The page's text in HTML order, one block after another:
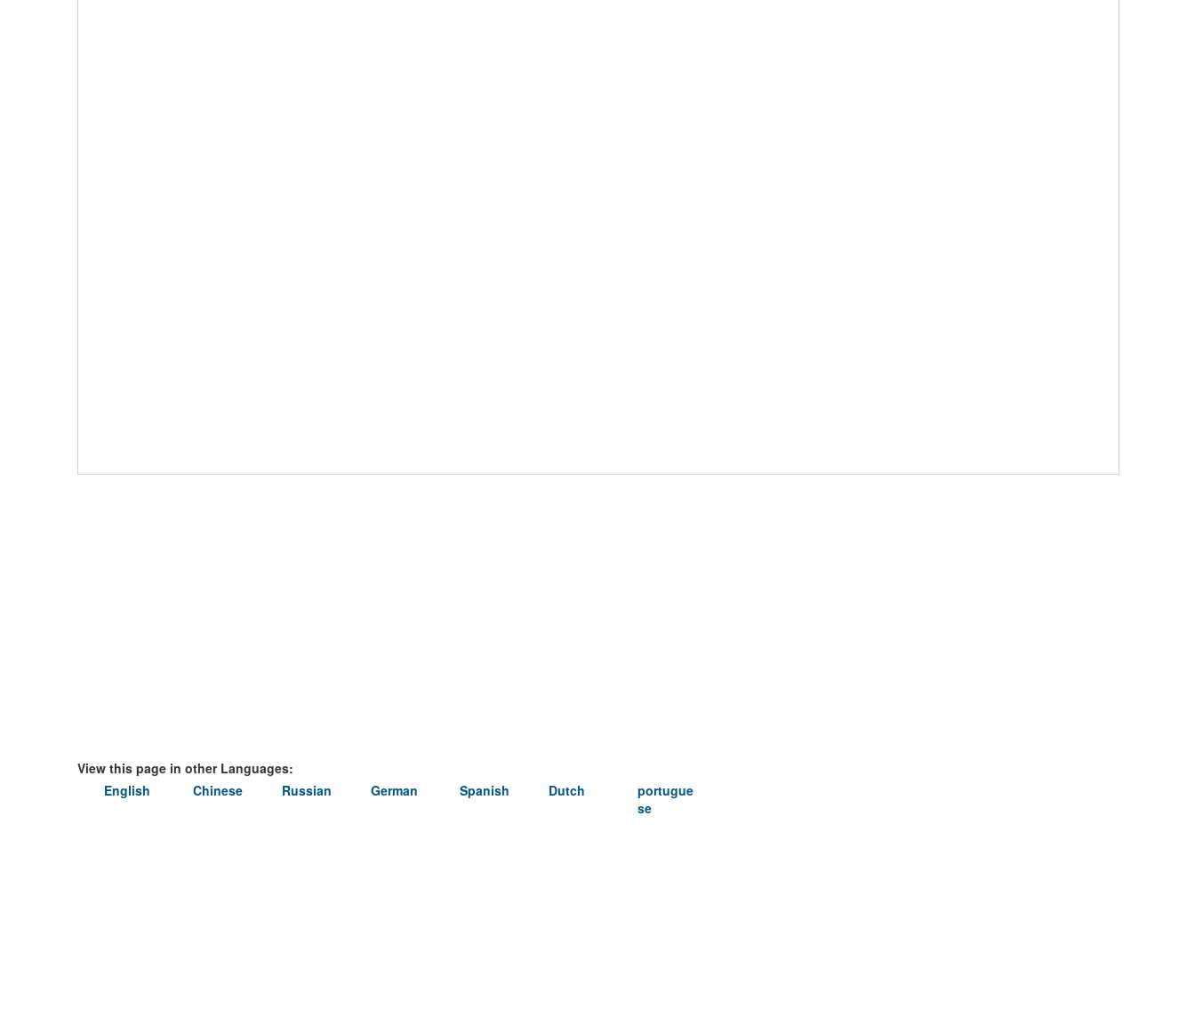
View this page in other Languages:
English
Chinese Russian German Spanish Dutch
portugue
se